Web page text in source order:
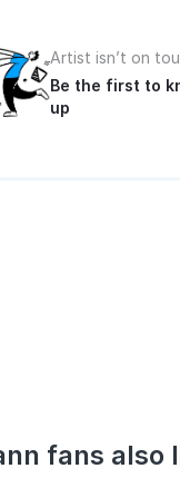
Artist isn’t on
Be the first to
up
fans also